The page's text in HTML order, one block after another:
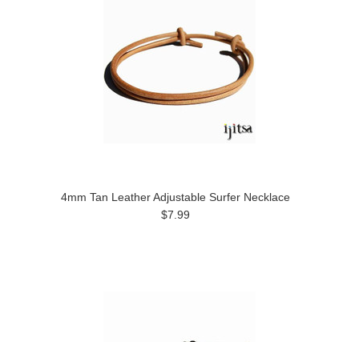
4mm Tan Leather Adjustable Surfer Necklace
$7.99